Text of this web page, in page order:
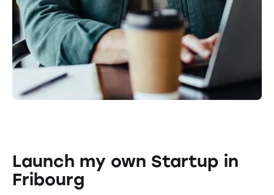
Launch my own Startup in
Fribourg